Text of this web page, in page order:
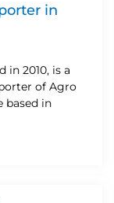
in
in 2010, is a
of Agro
based in